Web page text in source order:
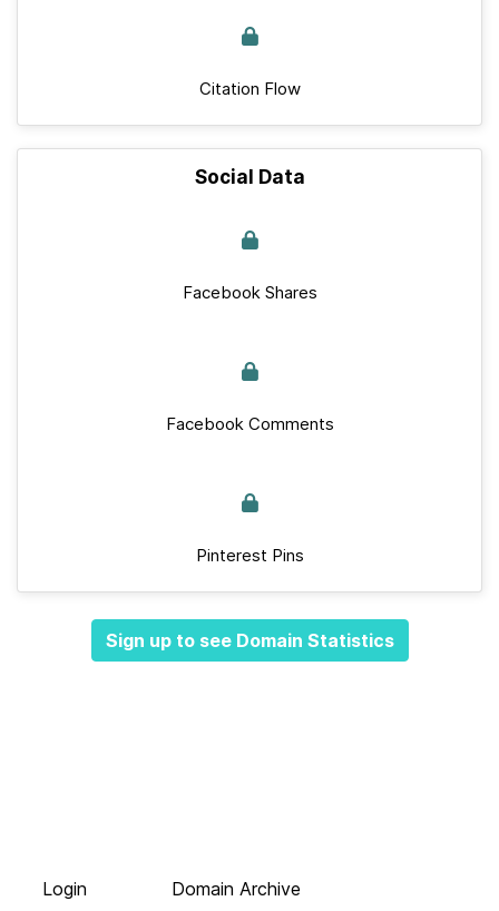
Citation Flow
Social Data
Facebook Shares
Facebook Comments
Pinterest Pins
Sign up to see Domain Statistics
Login
Domain Archive